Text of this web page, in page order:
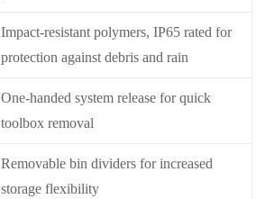
Impact-resistant polymers, IP65 rated for
protection against debris and rain
One-handed system release for quick
toolbox removal
Removable bin dividers for increased
storage flexibility